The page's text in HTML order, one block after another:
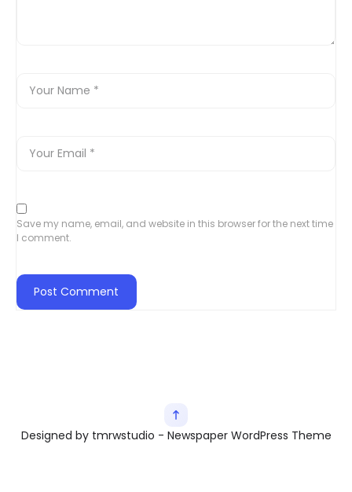
Save my name, email, and website in this browser for the next time
I comment.
Designed by tmrwstudio - Newspaper WordPress Theme